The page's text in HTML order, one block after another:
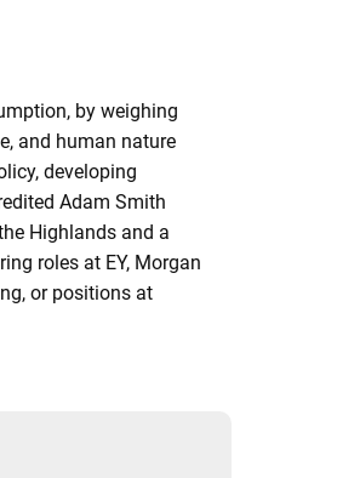
by weighing
and human nature
developing
Adam Smith
Highlands and a
roles at EY, Morgan
or positions at